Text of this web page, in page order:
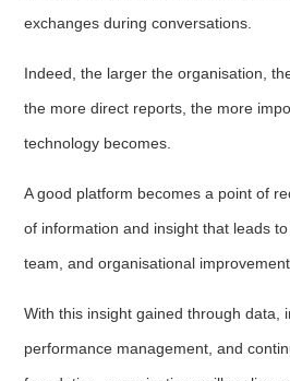
exchanges during conversations.
Indeed, the larger the organisation,
the more direct reports, the more
technology becomes.
A good platform becomes a point of
of information and insight that leads
team, and organisational improvement.
With this insight gained through data,
performance management, and